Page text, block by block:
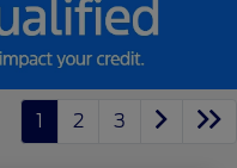
1 2 3